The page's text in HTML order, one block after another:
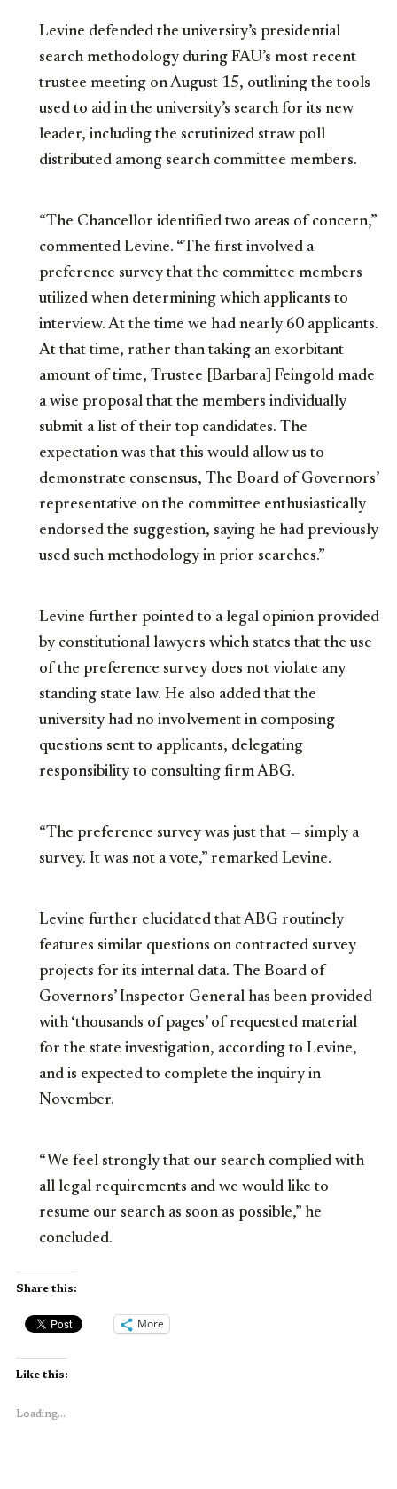
Levine defended the university’s presidential
search methodology during FAU’s most recent
trustee meeting on August 15, outlining the tools
used to aid in the university’s search for its new
leader, including the scrutinized straw poll
distributed among search committee members.
“The Chancellor identified two areas of concern,”
commented Levine. “The first involved a
preference survey that the committee members
utilized when determining which applicants to
interview. At the time we had nearly 60 applicants.
At that time, rather than taking an exorbitant
amount of time, Trustee [Barbara] Feingold made
a wise proposal that the members individually
submit a list of their top candidates. The
expectation was that this would allow us to
demonstrate consensus, The Board of Governors’
representative on the committee enthusiastically
endorsed the suggestion, saying he had previously
used such methodology in prior searches.”
Levine further pointed to a legal opinion provided
by constitutional lawyers which states that the use
of the preference survey does not violate any
standing state law. He also added that the
university had no involvement in composing
questions sent to applicants, delegating
responsibility to consulting firm ABG.
“The preference survey was just that — simply a
survey. It was not a vote,” remarked Levine.
Levine further elucidated that ABG routinely
features similar questions on contracted survey
projects for its internal data. The Board of
Governors’ Inspector General has been provided
with ‘thousands of pages’ of requested material
for the state investigation, according to Levine,
and is expected to complete the inquiry in
November.
“We feel strongly that our search complied with
all legal requirements and we would like to
resume our search as soon as possible,” he
concluded.
Share this:
More
Like this:
Loading...